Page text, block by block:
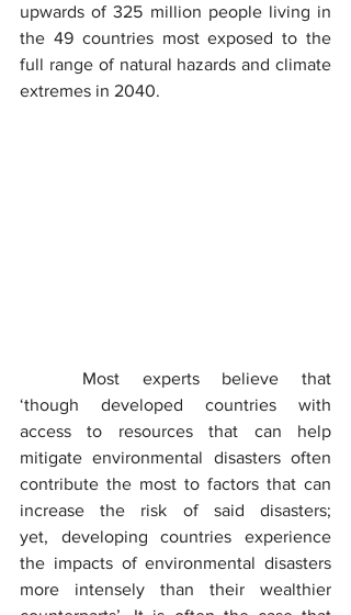
upwards of 325 million people living in
the 49 countries most exposed to the
full range of natural hazards and climate
extremes in 2040.
‘though developed countries with
access to resources that can help
mitigate environmental disasters often
contribute the most to factors that can
increase the risk of said disasters;
yet, developing countries experience
the impacts of environmental disasters
more intensely than their wealthier